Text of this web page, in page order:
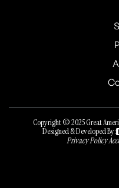
Copyright © 2025 Great
Designed & Developed By:
Privacy Policy